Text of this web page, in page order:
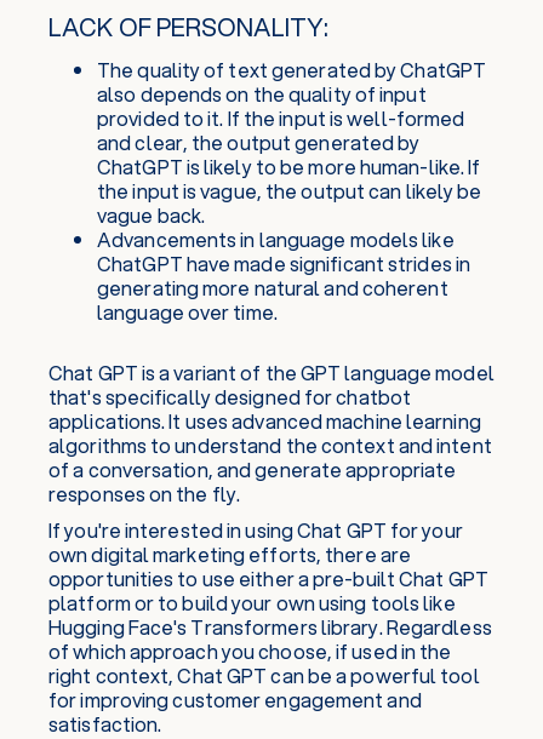
LACK OF PERSONALITY:
The quality of text generated by ChatGPT
also depends on the quality of input
provided to it. If the input is well-formed
and clear, the output generated by
ChatGPT is likely to be more human-like. If
the input is vague, the output can likely be
vague back.
Advancements in language models like
ChatGPT have made significant strides in
generating more natural and coherent
language over time.
Chat GPT is a variant of the GPT language model
that's specifically designed for chatbot
applications. It uses advanced machine learning
algorithms to understand the context and intent
of a conversation, and generate appropriate
responses on the fly.
If you're interested in using Chat GPT for your
own digital marketing efforts, there are
opportunities to use either a pre-built Chat GPT
platform or to build your own using tools like
Hugging Face's Transformers library. Regardless
of which approach you choose, if used in the
right context, Chat GPT can be a powerful tool
for improving customer engagement and
satisfaction.